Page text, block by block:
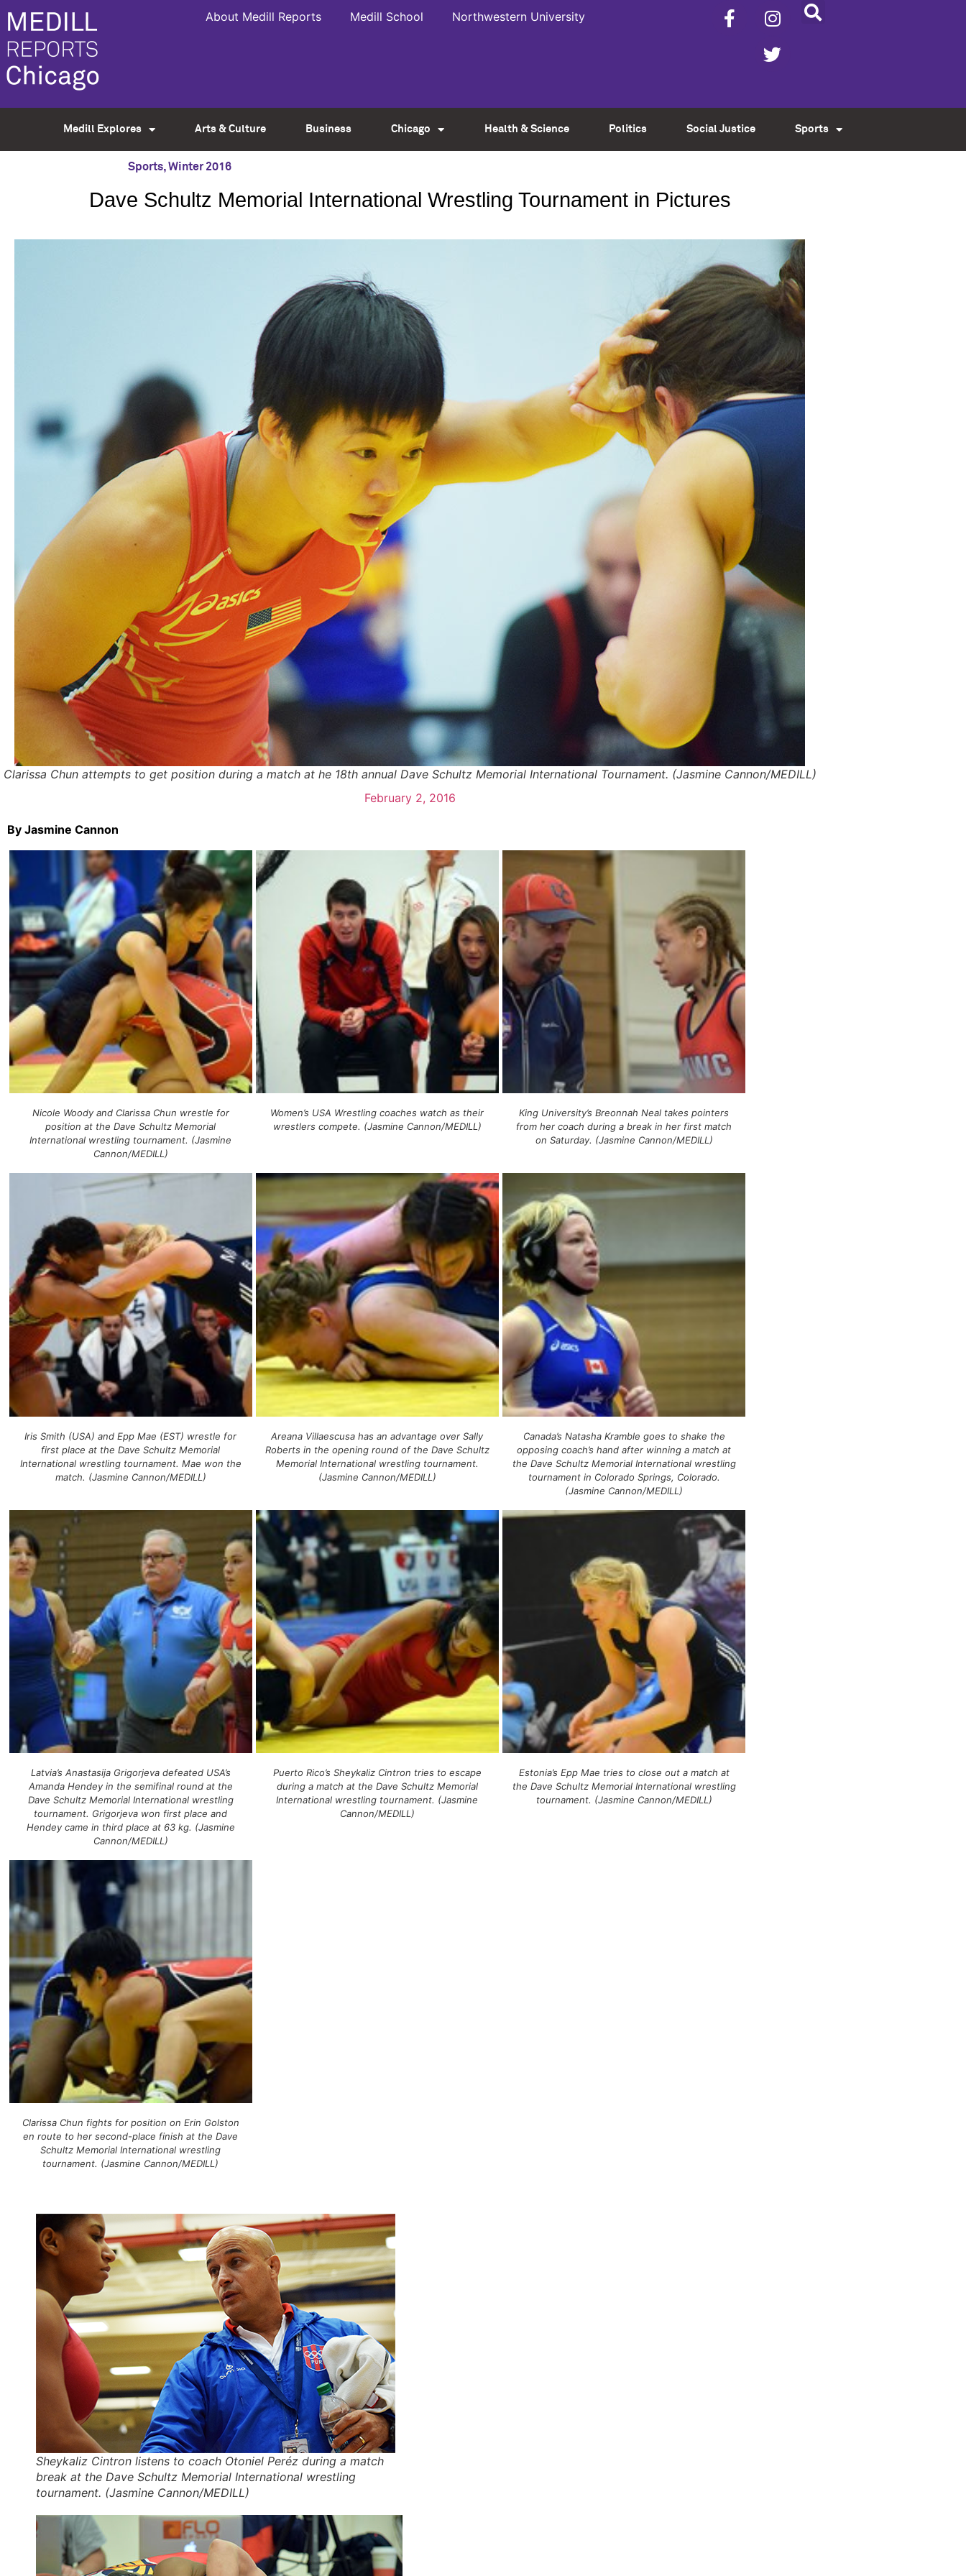
About Medill Reports Medill School Northwestern University
Medill Explores Arts & Culture Business Chicago Health & Science Politics Social Justice Sports
Sports,Winter 2016
Dave Schultz Memorial International Wrestling Tournament in Pictures
Clarissa Chun attempts to get position during a match at he 18th annual Dave Schultz Memorial International Tournament. (Jasmine Cannon/MEDILL)
February 2, 2016
By Jasmine Cannon
Nicole Woody and Clarissa Chun wrestle for
position at the Dave Schultz Memorial
International wrestling tournament. (Jasmine
Cannon/MEDILL)
Women’s USA Wrestling coaches watch as their
wrestlers compete. (Jasmine Cannon/MEDILL)
King University’s Breonnah Neal takes pointers
from her coach during a break in her first match
on Saturday. (Jasmine Cannon/MEDILL)
Iris Smith (USA) and Epp Mae (EST) wrestle for
first place at the Dave Schultz Memorial
International wrestling tournament. Mae won the
match. (Jasmine Cannon/MEDILL)
Areana Villaescusa has an advantage over Sally
Roberts in the opening round of the Dave Schultz
Memorial International wrestling tournament.
(Jasmine Cannon/MEDILL)
Canada’s Natasha Kramble goes to shake the
opposing coach’s hand after winning a match at
the Dave Schultz Memorial International wrestling
tournament in Colorado Springs, Colorado.
(Jasmine Cannon/MEDILL)
Latvia’s Anastasija Grigorjeva defeated USA’s
Amanda Hendey in the semifinal round at the
Dave Schultz Memorial International wrestling
tournament. Grigorjeva won first place and
Hendey came in third place at 63 kg. (Jasmine
Cannon/MEDILL)
Puerto Rico’s Sheykaliz Cintron tries to escape
during a match at the Dave Schultz Memorial
International wrestling tournament. (Jasmine
Cannon/MEDILL)
Estonia’s Epp Mae tries to close out a match at
the Dave Schultz Memorial International wrestling
tournament. (Jasmine Cannon/MEDILL)
Clarissa Chun fights for position on Erin Golston
en route to her second-place finish at the Dave
Schultz Memorial International wrestling
tournament. (Jasmine Cannon/MEDILL)
Sheykaliz Cintron listens to coach Otoniel Peréz during a match
break at the Dave Schultz Memorial International wrestling
tournament. (Jasmine Cannon/MEDILL)